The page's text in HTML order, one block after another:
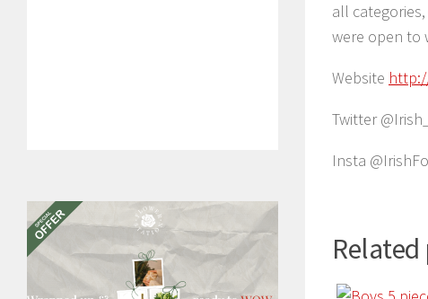
all
were open to
Website
Twitter
Insta
Related